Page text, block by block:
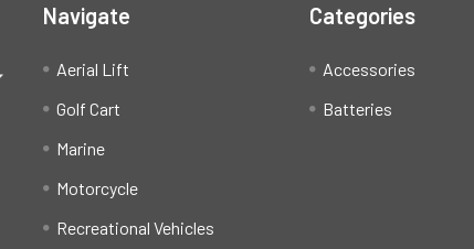
Navigate
Aerial Lift
Golf Cart
Marine
Motorcycle
Recreational Vehicles
Categories
Accessories
Batteries